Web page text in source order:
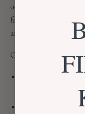
occasion, or simply
far away, this
and leave a lasting
Gift Contents:
Thirty Eight
LH Candle